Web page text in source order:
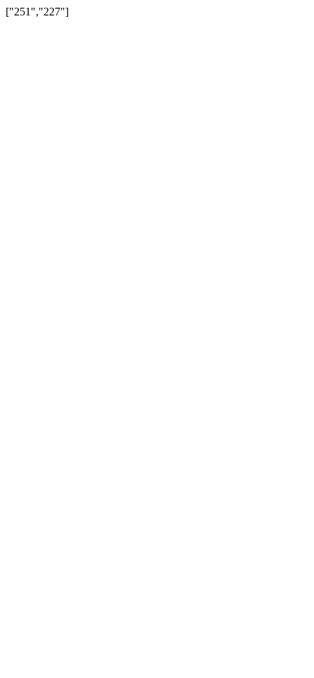
["251","227"]